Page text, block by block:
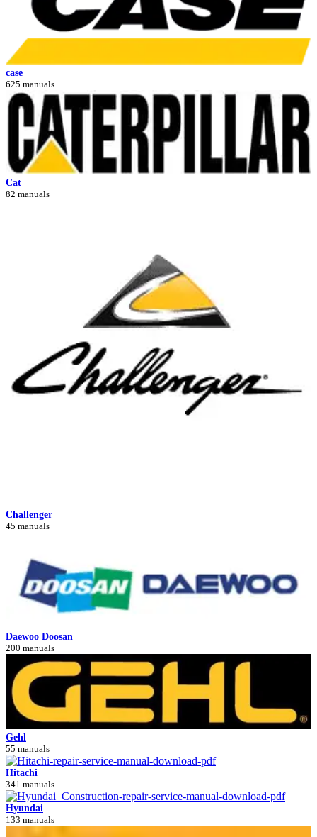
case
625 manuals
Cat
82 manuals
Challenger
45 manuals
Daewoo Doosan
200 manuals
Gehl
55 manuals
Hitachi
341 manuals
Hyundai
133 manuals